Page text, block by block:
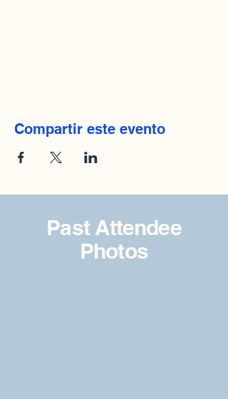
Compartir este evento
Past Attendee
Photos